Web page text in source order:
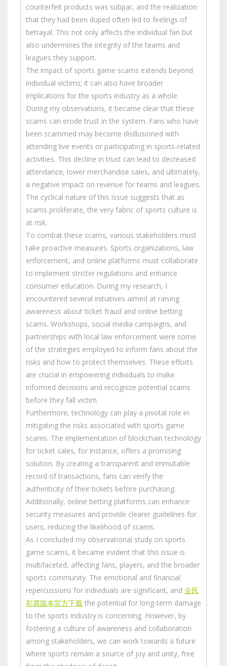
counterfeit products was subpar, and the realization
that they had been duped often led to feelings of
betrayal. This not only affects the individual fan but
also undermines the integrity of the teams and
leagues they support.
The impact of sports game scams extends beyond
individual victims; it can also have broader
implications for the sports industry as a whole.
During my observations, it became clear that these
scams can erode trust in the system. Fans who have
been scammed may become disillusioned with
attending live events or participating in sports-related
activities. This decline in trust can lead to decreased
attendance, lower merchandise sales, and ultimately,
a negative impact on revenue for teams and leagues.
The cyclical nature of this issue suggests that as
scams proliferate, the very fabric of sports culture is
at risk.
To combat these scams, various stakeholders must
take proactive measures. Sports organizations, law
enforcement, and online platforms must collaborate
to implement stricter regulations and enhance
consumer education. During my research, I
encountered several initiatives aimed at raising
awareness about ticket fraud and online betting
scams. Workshops, social media campaigns, and
partnerships with local law enforcement were some
of the strategies employed to inform fans about the
risks and how to protect themselves. These efforts
are crucial in empowering individuals to make
informed decisions and recognize potential scams
before they fall victim.
Furthermore, technology can play a pivotal role in
mitigating the risks associated with sports game
scams. The implementation of blockchain technology
for ticket sales, for instance, offers a promising
solution. By creating a transparent and immutable
record of transactions, fans can verify the
authenticity of their tickets before purchasing.
Additionally, online betting platforms can enhance
security measures and provide clearer guidelines for
users, reducing the likelihood of scams.
As I concluded my observational study on sports
game scams, it became evident that this issue is
multifaceted, affecting fans, players, and the broader
sports community. The emotional and financial
repercussions for individuals are significant, and 全民
彩票版本官方下载 the potential for long-term damage
to the sports industry is concerning. However, by
fostering a culture of awareness and collaboration
among stakeholders, we can work towards a future
where sports remain a source of joy and unity, free